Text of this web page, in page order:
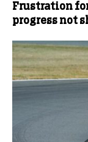
Frustration for
progress not